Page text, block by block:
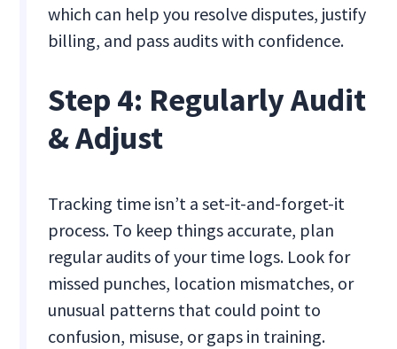
which can help you resolve disputes, justify
billing, and pass audits with confidence.
Step 4: Regularly Audit
& Adjust
Tracking time isn’t a set-it-and-forget-it
process. To keep things accurate, plan
regular audits of your time logs. Look for
missed punches, location mismatches, or
unusual patterns that could point to
confusion, misuse, or gaps in training.